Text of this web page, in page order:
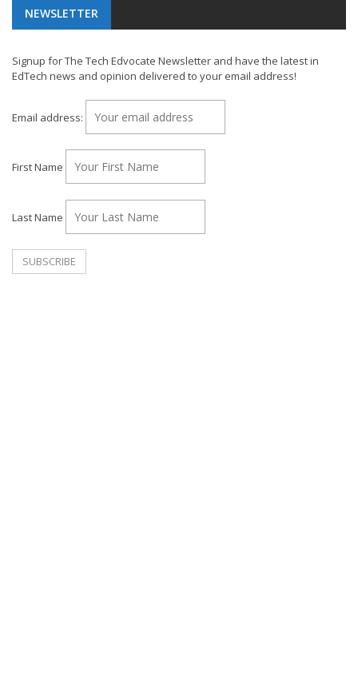
NEWSLETTER
Signup for The Tech Edvocate Newsletter and have the latest in
EdTech news and opinion delivered to your email address!
Email address:
First Name
Last Name